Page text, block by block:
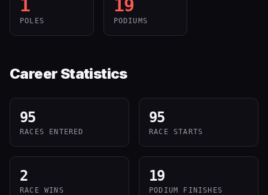
1
POLES
19
PODIUMS
Career Statistics
95
RACES ENTERED
95
RACE STARTS
2
RACE WINS
19
PODIUM FINISHES